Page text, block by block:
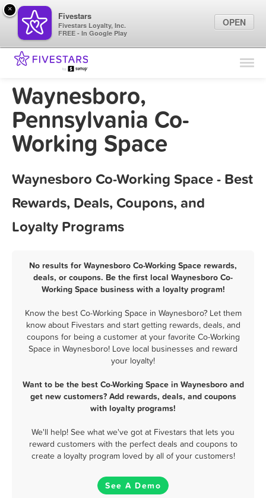
Find Locations
Waynesboro,
Pennsylvania Co-
Working Space
Waynesboro Co-Working Space - Best
Rewards, Deals, Coupons, and
Loyalty Programs
No results for Waynesboro Co-Working Space rewards,
deals, or coupons. Be the first local Waynesboro Co-
Working Space business with a loyalty program!
Know the best Co-Working Space in Waynesboro? Let them
know about Fivestars and start getting rewards, deals, and
coupons for being a customer at your favorite Co-Working
Space in Waynesboro! Love local businesses and reward
your loyalty!
Want to be the best Co-Working Space in Waynesboro and
get new customers? Add rewards, deals, and coupons
with loyalty programs!
We'll help! See what we've got at Fivestars that lets you
reward customers with the perfect deals and coupons to
create a loyalty program loved by all of your customers!
See A Demo
×
Fivestars
Fivestars Loyalty, Inc.
FREE - In Google Play
OPEN